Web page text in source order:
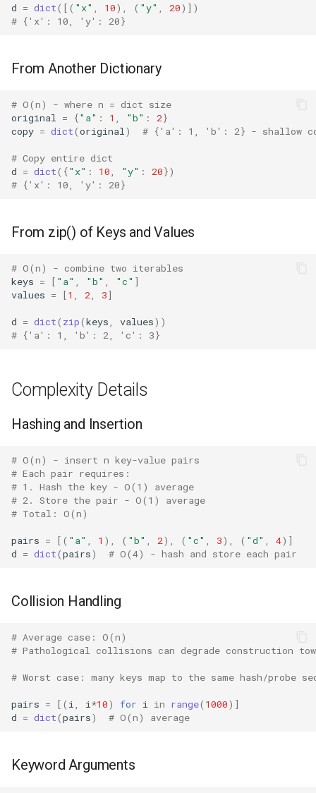
Duplicate Keys
Dictionary Comprehension
Alternative
Shallow vs Deep Copy
Related Functions
Version Notes
Concurrent
Concurrent.futures
Contextvars
Contextlib
Copyreg
Cmath
Cgi
Crypt
Curses
Calendar
Colorsys
Dataclasses
Datetime
Dis
d = dict([( "x" 10), ( "y" 20)])
# {'x': 10, 'y': 20}
From Another Dictionary
# O(n) - where n = dict size
original
= {"a" : 1 "b" : 2}
copy = dict(original ) # {'a': 1, 'b': 2} - shallow
# Copy entire dict
d = dict({"x" : 10 "y" : 20})
# {'x': 10, 'y': 20}
From zip() of Keys and Values
# O(n) - combine two iterables
keys = [ "a" "b" "c" ]
values = [1 2 3]
d = dict( zip(keys values))
# {'a': 1, 'b': 2, 'c': 3}
Complexity Details
Hashing and Insertion
# O(n) - insert n key-value pairs
# Each pair requires:
# 1. Hash the key - O(1) average
# 2. Store the pair - O(1) average
# Total: O(n)
pairs = [( "a" 1 ), ( "b" 2), ( "c" 3), ( "d" 4)]
d = dict(pairs) # O(4) - hash and store each pair
Collision Handling
# Average case: O(n)
# Pathological collisions can degrade construction
# Worst case: many keys map to the same hash/probe
pairs = [( i i *10) for i in range( 1000)]
d = dict(pairs) # O(n) average
Keyword Arguments